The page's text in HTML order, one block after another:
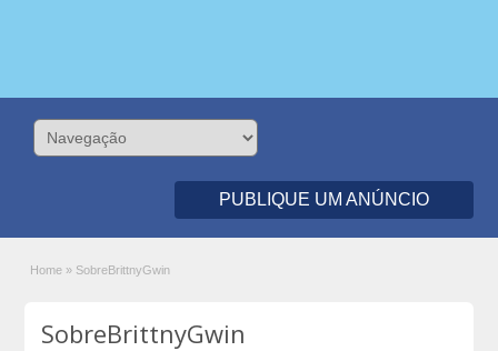
PUBLIQUE UM ANÚNCIO
Home » SobreBrittnyGwin
SobreBrittnyGwin